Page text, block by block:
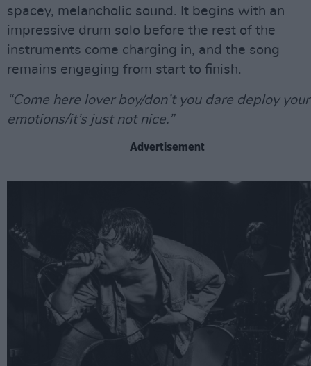
spacey, melancholic sound. It begins with an
impressive drum solo before the rest of the
instruments come charging in, and the song
remains engaging from start to finish.
“Come here lover boy/don’t you dare deploy your
emotions/it’s just not nice.”
Advertisement